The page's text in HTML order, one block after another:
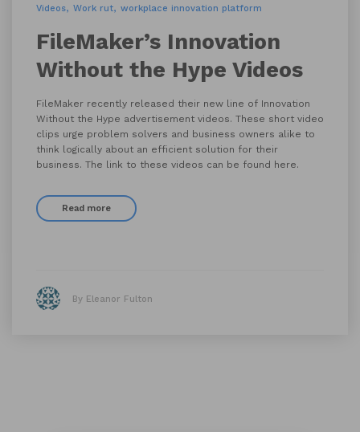
Videos
Work rut workplace innovation platform
FileMaker’s Innovation
Without the Hype Videos
FileMaker recently released their new line of Innovation
Without the Hype advertisement videos. These short video
clips urge problem solvers and business owners alike to
think logically about an efficient solution for their
business. The link to these videos can be found here.
Read more
By Eleanor Fulton